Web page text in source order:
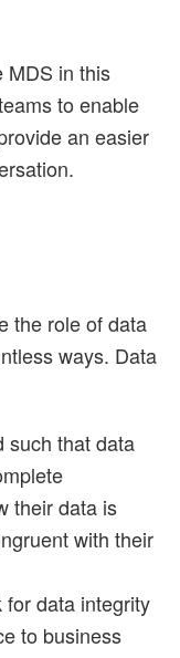
MDS in this
to enable
an easier
the role of data
ways. Data
such that data
their data is
with their
data integrity
to business